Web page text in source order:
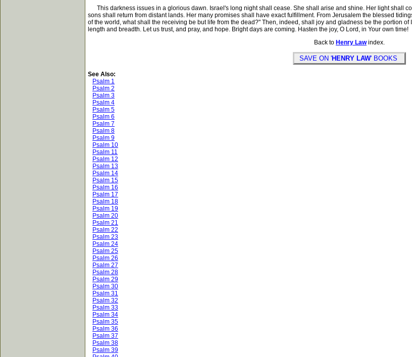
This darkness issues in a glorious dawn. Israel's long night shall cease. She shall arise and shine. Her light shall
sons shall return from distant lands. Her many promises shall have exact fulfillment. From Jerusalem the blessed
of the world, what shall the receiving be but life from the dead?" Then, indeed, shall joy and gladness be the portion
length and breadth. Let us trust, and pray, and hope. Bright days are coming. Hasten the joy, O Lord, in Your own time!
Back to Henry Lawindex.
SAVE ON 'HENRY LAW' BOOKS
See Also:
Psalm 1
Psalm 2
Psalm 3
Psalm 4
Psalm 5
Psalm 6
Psalm 7
Psalm 8
Psalm 9
Psalm 10
Psalm 11
Psalm 12
Psalm 13
Psalm 14
Psalm 15
Psalm 16
Psalm 17
Psalm 18
Psalm 19
Psalm 20
Psalm 21
Psalm 22
Psalm 23
Psalm 24
Psalm 25
Psalm 26
Psalm 27
Psalm 28
Psalm 29
Psalm 30
Psalm 31
Psalm 32
Psalm 33
Psalm 34
Psalm 35
Psalm 36
Psalm 37
Psalm 38
Psalm 39